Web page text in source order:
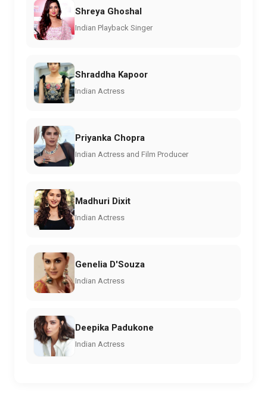
Shreya Ghoshal
Indian Playback Singer
Shraddha Kapoor
Indian Actress
Priyanka Chopra
Indian Actress and Film Producer
Madhuri Dixit
Indian Actress
Genelia D'Souza
Indian Actress
Deepika Padukone
Indian Actress